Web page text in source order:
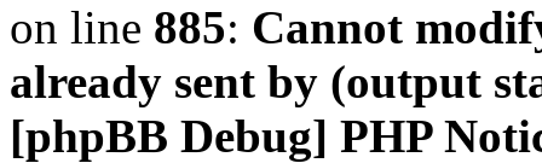
on line 885: Cannot
already sent by (output
[phpBB Debug] PHP